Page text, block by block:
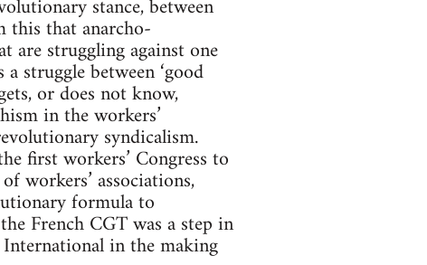
stance, between
this that anarcho-
are struggling against one
struggle between ‘good
or does not know,
in the workers’
syndicalism.
first workers’ Congress to
workers’ associations,
formula to
French CGT was a step in
in the making